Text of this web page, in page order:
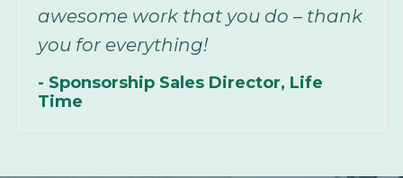
awesome work that you do – thank
you for everything!
- Sponsorship Sales Director, Life
Time